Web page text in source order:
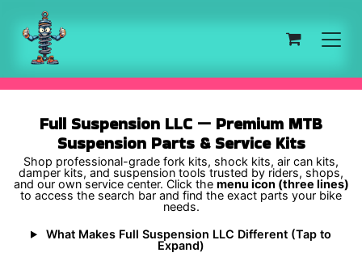
Skip to Content
Full Suspension LLC — Premium MTB
Suspension Parts & Service Kits
Shop professional-grade fork kits, shock kits, air can kits,
damper kits, and suspension tools trusted by riders, shops,
and our own service center. Click the menu icon (three lines)
to access the search bar and find the exact parts your bike
needs.
What Makes Full Suspension LLC Different (Tap to
Expand)